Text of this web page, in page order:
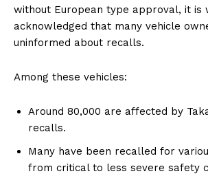
without European type approval, it is
acknowledged that many vehicle
uninformed about recalls.
Among these vehicles:
Around 80,000 are affected by
recalls.
Many have been recalled for
from critical to less severe safety